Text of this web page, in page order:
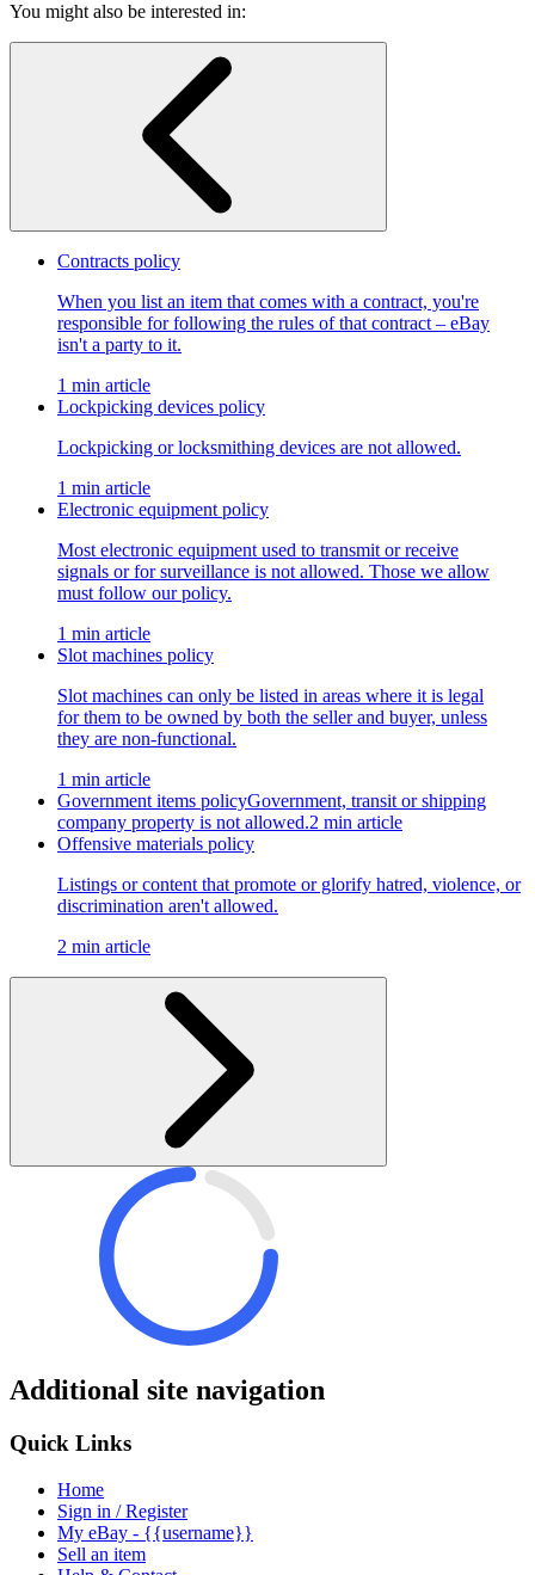
You might also be interested in:
Contracts policy
When you list an item that comes with a contract, you're
responsible for following the rules of that contract – eBay
isn't a party to it.
1 min article
Lockpicking devices policy
Lockpicking or locksmithing devices are not allowed.
1 min article
Electronic equipment policy
Most electronic equipment used to transmit or receive
signals or for surveillance is not allowed. Those we allow
must follow our policy.
1 min article
Slot machines policy
Slot machines can only be listed in areas where it is legal
for them to be owned by both the seller and buyer, unless
they are non-functional.
1 min article
Government items policyGovernment, transit or shipping
company property is not allowed.2 min article
Offensive materials policy
Listings or content that promote or glorify hatred, violence, or
discrimination aren't allowed.
2 min article
Additional site navigation
Quick Links
Home
Sign in / Register
My eBay - {{username}}
Sell an item